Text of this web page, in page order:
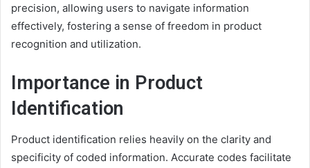
precision, allowing users to navigate information
effectively, fostering a sense of freedom in product
recognition and utilization.
Importance in Product
Identification
Product identification relies heavily on the clarity and
specificity of coded information. Accurate codes facilitate